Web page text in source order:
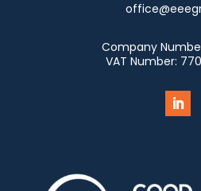
Company
VAT Number: